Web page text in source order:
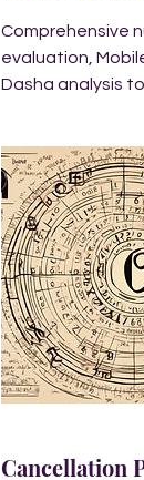
Comprehensive
evaluation,
Dasha analysis
Cancellation